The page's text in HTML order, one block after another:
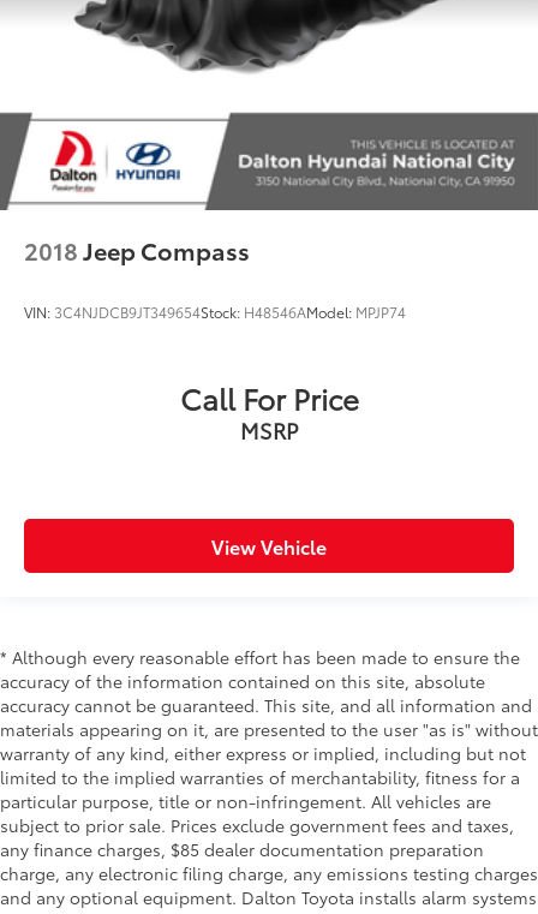
2018Jeep Compass
VIN: 3C4NJDCB9JT349654Stock: H48546AModel: MPJP74
Call For Price
MSRP
View Vehicle
* Although every reasonable effort has been made to ensure the
accuracy of the information contained on this site, absolute
accuracy cannot be guaranteed. This site, and all information and
materials appearing on it, are presented to the user "as is" without
warranty of any kind, either express or implied, including but not
limited to the implied warranties of merchantability, fitness for a
particular purpose, title or non-infringement. All vehicles are
subject to prior sale. Prices exclude government fees and taxes,
any finance charges, $85 dealer documentation preparation
charge, any electronic filing charge, any emissions testing charges
and any optional equipment. Dalton Toyota installs alarm systems